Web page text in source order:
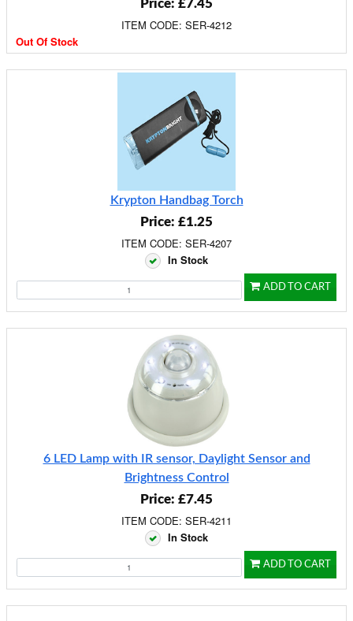
Price: £7.45
ITEM CODE: SER-4212
Out Of Stock
Krypton Handbag Torch
Price: £1.25
ITEM CODE: SER-4207
In Stock
ADD TO CART
6 LED Lamp with IR sensor, Daylight Sensor and
Brightness Control
Price: £7.45
ITEM CODE: SER-4211
In Stock
ADD TO CART